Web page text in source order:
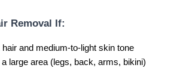
Removal If:
and medium-to-light skin tone
a large area (legs, back, arms, bikini)